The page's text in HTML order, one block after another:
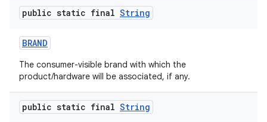
public static final String
BRAND
The consumer-visible brand with which the
product/hardware will be associated, if any.
public static final String